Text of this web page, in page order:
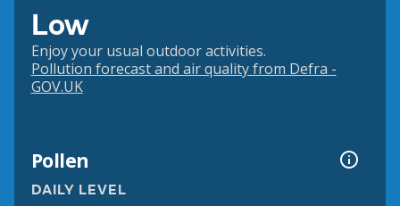
Low
Enjoy your usual outdoor activities.
Pollution forecast and air quality from Defra -
GOV.UK
Pollen
DAILY LEVEL